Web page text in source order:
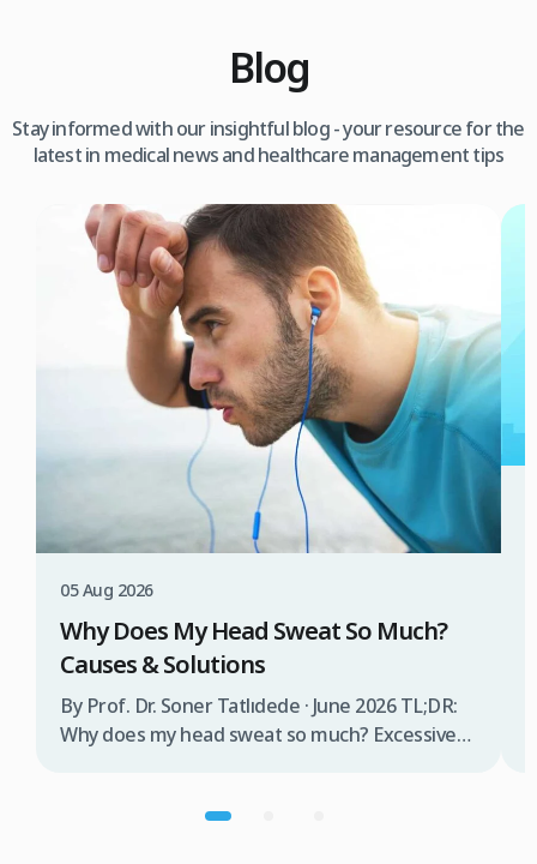
Blog
Stay informed with our insightful blog - your resource for the
latest in medical news and healthcare management tips
05 Aug 2026
Why Does My Head Sweat So Much?
Causes & Solutions
By Prof. Dr. Soner Tatlıdede · June 2026 TL;DR:
Why does my head sweat so much? Excessive
sweat glands are overactive, triggered by